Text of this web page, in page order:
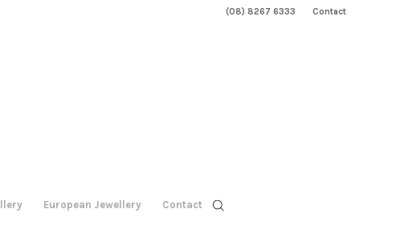
(08) 8267 6333 Contact
European Jewellery Contact